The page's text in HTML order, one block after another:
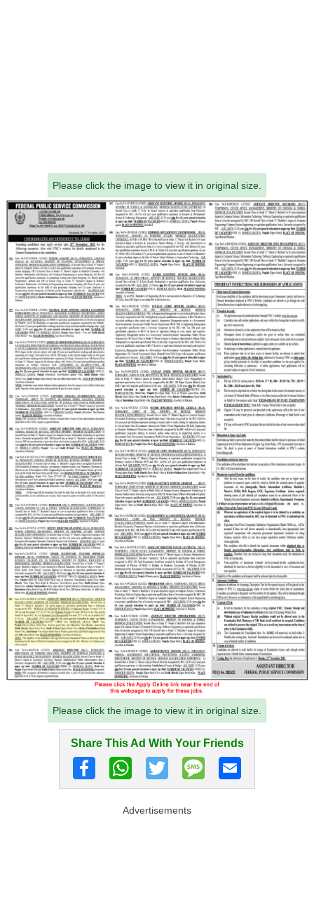
Please click the image to view it in original size.
Please click the image to view it in original size.
Share This Ad With Your Friends
Advertisements